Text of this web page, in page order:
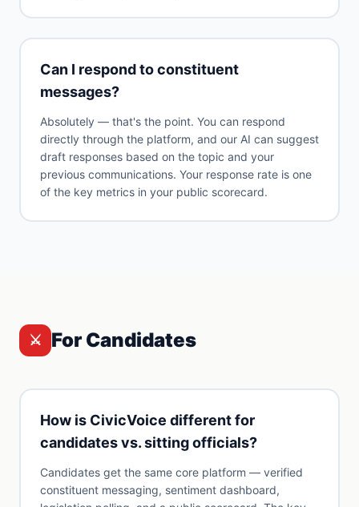
Can I respond to constituent
messages?
Absolutely — that's the point. You can respond
directly through the platform, and our AI can suggest
draft responses based on the topic and your
previous communications. Your response rate is one
of the key metrics in your public scorecard.
⚔️ For Candidates
How is CivicVoice different for
candidates vs. sitting officials?
Candidates get the same core platform — verified
constituent messaging, sentiment dashboard,